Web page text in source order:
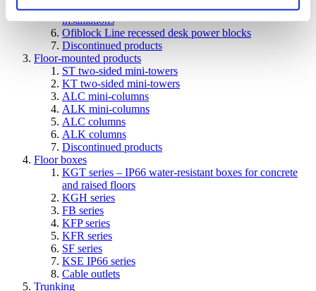
Ofiblok Compact power blocks for various types of
installations
Ofiblock Line recessed desk power blocks
Discontinued products
Floor-mounted products
ST two-sided mini-towers
KT two-sided mini-towers
ALC mini-columns
ALK mini-columns
ALC columns
ALK columns
Discontinued products
Floor boxes
KGT series – IP66 water-resistant boxes for concrete
and raised floors
KGH series
FB series
KFP series
KFR series
SF series
KSE IP66 series
Cable outlets
Trunking